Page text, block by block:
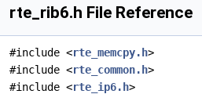
rte_rib6.h File Reference
#include <rte_memcpy.h>
#include <rte_common.h>
#include <rte_ip6.h>